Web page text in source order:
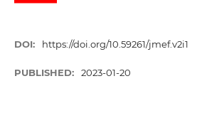
DOI: https://doi.org/10.59261/jmef.v2i1
PUBLISHED: 2023-01-20